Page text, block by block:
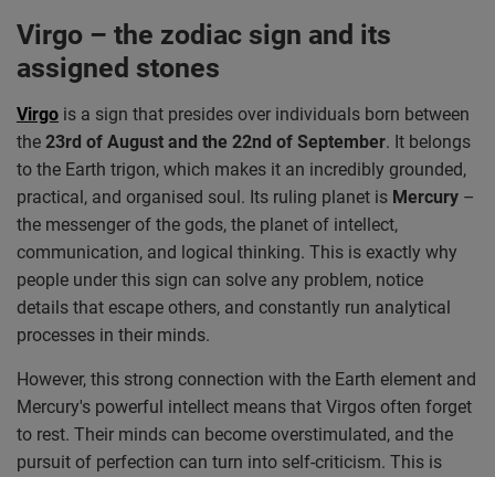
Virgo – the zodiac sign and its
assigned stones
Virgo is a sign that presides over individuals born between
the 23rd of August and the 22nd of September. It belongs
to the Earth trigon, which makes it an incredibly grounded,
practical, and organised soul. Its ruling planet is Mercury –
the messenger of the gods, the planet of intellect,
communication, and logical thinking. This is exactly why
people under this sign can solve any problem, notice
details that escape others, and constantly run analytical
processes in their minds.
However, this strong connection with the Earth element and
Mercury's powerful intellect means that Virgos often forget
to rest. Their minds can become overstimulated, and the
pursuit of perfection can turn into self-criticism. This is